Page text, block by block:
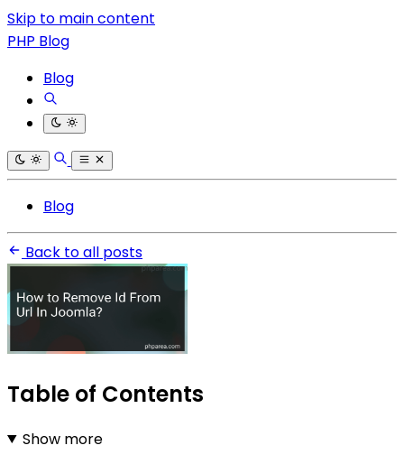
Skip to main content
PHP Blog
Blog
Blog
Back to all posts
Table of Contents
Show more